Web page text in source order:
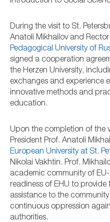
During the visit to St.
Anatoli Mikhailov and
Pedagogical University of
signed a cooperation
the Herzen University,
exchanges and experience
innovative methods and
education.
Upon the completion of the
President Prof. Anatoli
European University at St.
Nikolai Vakhtin. Prof.
academic community of
readiness of EHU to
assistance to the
continuous oppression
authorities.